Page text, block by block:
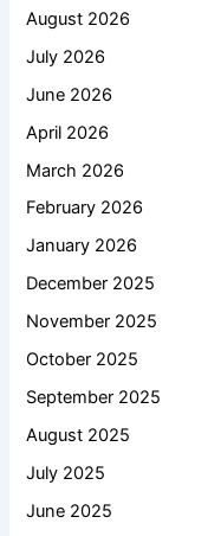
August 2026
July 2026
June 2026
April 2026
March 2026
February 2026
January 2026
December 2025
November 2025
October 2025
September 2025
August 2025
July 2025
June 2025